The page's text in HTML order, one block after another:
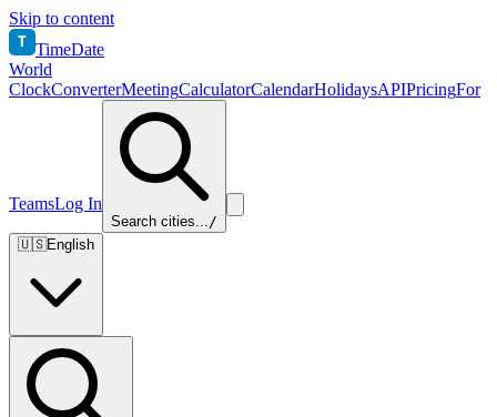
Skip to content
T TimeDate
World
ClockConverterMeetingCalculatorCalendarHolidaysAPIPricingFor
TeamsLog In
Search cities.../
🇺🇸English